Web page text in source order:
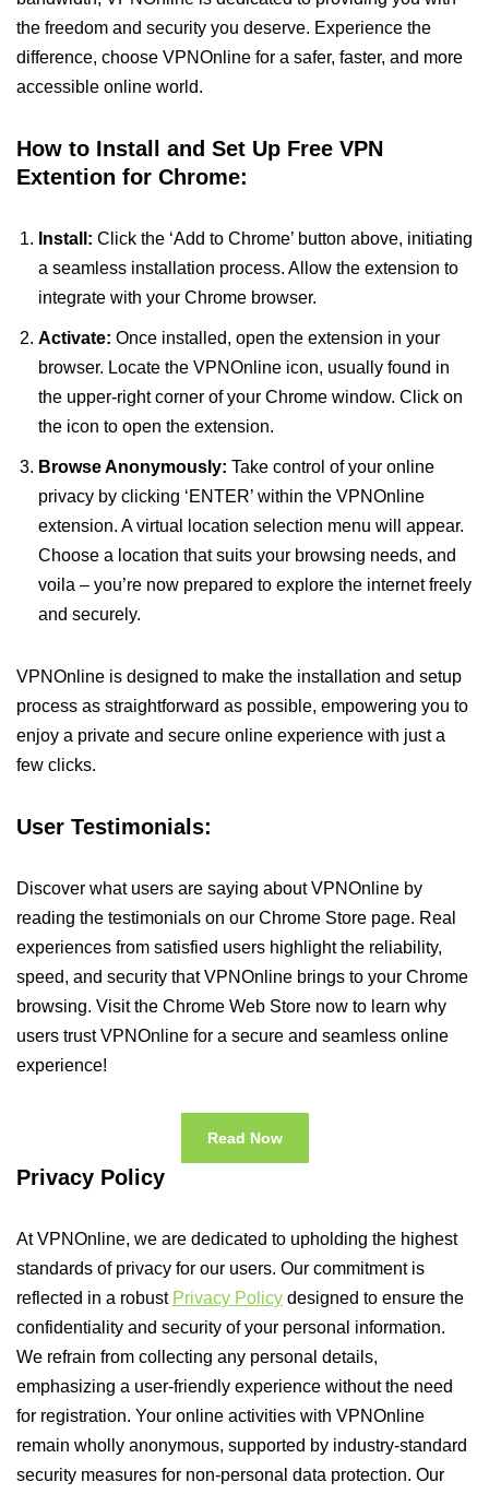
the freedom and security you deserve. Experience the
difference, choose VPNOnline for a safer, faster, and more
accessible online world.
How to Install and Set Up Free VPN
Extention for Chrome:
Install: Click the ‘Add to Chrome’ button above, initiating
a seamless installation process. Allow the extension to
integrate with your Chrome browser.
Activate: Once installed, open the extension in your
browser. Locate the VPNOnline icon, usually found in
the upper-right corner of your Chrome window. Click on
the icon to open the extension.
Browse Anonymously: Take control of your online
privacy by clicking ‘ENTER’ within the VPNOnline
extension. A virtual location selection menu will appear.
Choose a location that suits your browsing needs, and
voila – you’re now prepared to explore the internet freely
and securely.
VPNOnline is designed to make the installation and setup
process as straightforward as possible, empowering you to
enjoy a private and secure online experience with just a
few clicks.
User Testimonials:
Discover what users are saying about VPNOnline by
reading the testimonials on our Chrome Store page. Real
experiences from satisfied users highlight the reliability,
speed, and security that VPNOnline brings to your Chrome
browsing. Visit the Chrome Web Store now to learn why
users trust VPNOnline for a secure and seamless online
experience!
Read Now
Privacy Policy
At VPNOnline, we are dedicated to upholding the highest
standards of privacy for our users. Our commitment is
reflected in a robust Privacy Policy designed to ensure the
confidentiality and security of your personal information.
We refrain from collecting any personal details,
emphasizing a user-friendly experience without the need
for registration. Your online activities with VPNOnline
remain wholly anonymous, supported by industry-standard
security measures for non-personal data protection. Our